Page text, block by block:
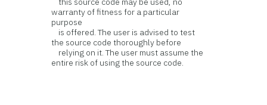
warranty of fitness for a particular
purpose
is offered. The user is advised to test
the source code thoroughly before
relying on it. The user must assume the
entire risk of using the source code.